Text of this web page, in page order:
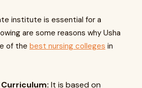
institute is essential for a
are some reasons why Usha
of the best nursing colleges in
It is based on